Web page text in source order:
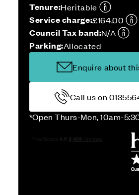
Tenure:Heritable
Service charge:£164.00
Council Tax band:N/A
Parking:Allocated
Enquire about
Call us on
*Open Thurs-Mon, 10am-